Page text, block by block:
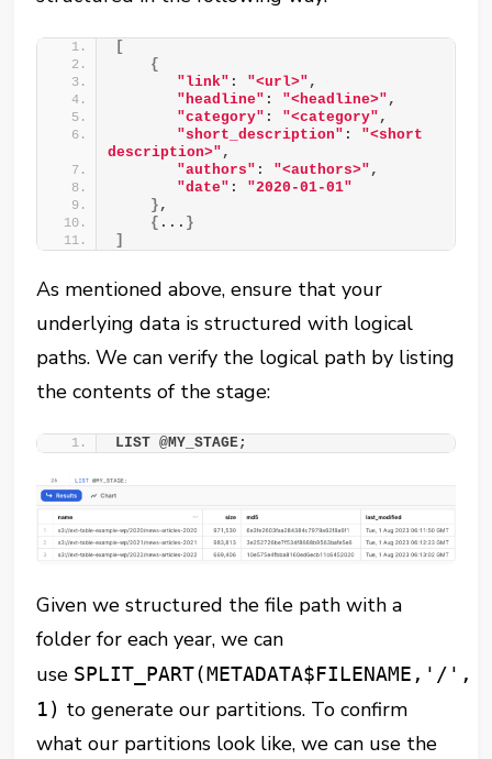
[
{
"link" : "<url>" ,
"headline" : "<headline>" ,
"category" : "<category" ,
"short_description" : "<short
description>" ,
"authors" : "<authors>" ,
"date" : "2020-01-01"
} ,
{ ... }
]
As mentioned above, ensure that your
underlying data is structured with logical
paths. We can verify the logical path by listing
the contents of the stage:
LIST @MY_STAGE;
Given we structured the file path with a
folder for each year, we can
use SPLIT_PART(METADATA$FILENAME,'/',
1) to generate our partitions. To confirm
what our partitions look like, we can use the